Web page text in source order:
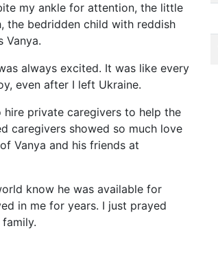
my ankle for attention, the little
the bedridden child with reddish
Vanya.
always excited. It was like every
even after I left Ukraine.
private caregivers to help the
caregivers showed so much love
Vanya and his friends at
know he was available for
in me for years. I just prayed